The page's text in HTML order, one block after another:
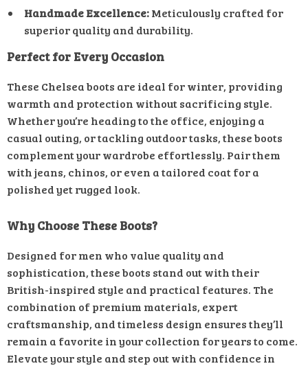
Handmade Excellence:Meticulously crafted for
superior quality and durability.
Perfect for Every Occasion
These Chelsea boots are ideal for winter, providing
warmth and protection without sacrificing style.
Whether you’re heading to the office, enjoying a
casual outing, or tackling outdoor tasks, these boots
complement your wardrobe effortlessly. Pair them
with jeans, chinos, or even a tailored coat for a
polished yet rugged look.
Why Choose These Boots?
Designed for men who value quality and
sophistication, these boots stand out with their
British-inspired style and practical features. The
combination of premium materials, expert
craftsmanship, and timeless design ensures they’ll
remain a favorite in your collection for years to come.
Elevate your style and step out with confidence in